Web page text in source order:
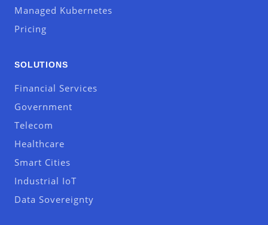
Managed Kubernetes
Pricing
SOLUTIONS
Financial Services
Government
Telecom
Healthcare
Smart Cities
Industrial IoT
Data Sovereignty